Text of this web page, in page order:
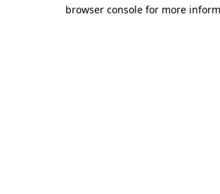
browser console for more